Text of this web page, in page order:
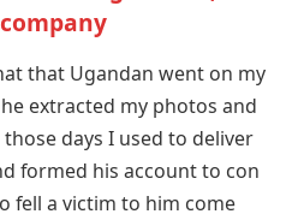
that Ugandan went on my
extracted my photos and
days I used to deliver
formed his account to con
fell a victim to him come